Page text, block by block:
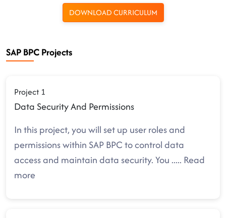
DOWNLOAD CURRICULUM
SAP BPC Projects
Project 1
Data Security And Permissions
In this project, you will set up user roles and
permissions within SAP BPC to control data
access and maintain data security. You ..... Read
more